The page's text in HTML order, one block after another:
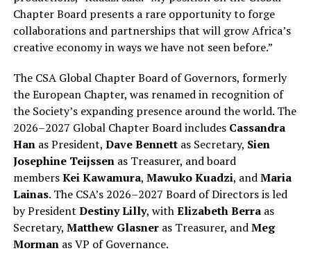
Chapter Board presents a rare opportunity to forge
collaborations and partnerships that will grow Africa’s
creative economy in ways we have not seen before.”
The CSA Global Chapter Board of Governors, formerly
the European Chapter, was renamed in recognition of
the Society’s expanding presence around the world. The
2026–2027 Global Chapter Board includes Cassandra
Hanas President, Dave Bennettas Secretary, Sien
Josephine Teijssenas Treasurer, and board
membersKei Kawamura, Mawuko Kuadzi, andMaria
Lainas. The CSA’s 2026–2027 Board of Directors is led
by President Destiny Lilly, withElizabeth Berraas
Secretary, Matthew Glasneras Treasurer, andMeg
Mormanas VP of Governance.